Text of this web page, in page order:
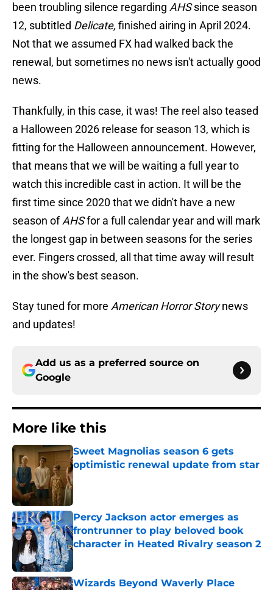
been troubling silence regarding AHSsince season
12, subtitled Delicate, finished airing in April 2024.
Not that we assumed FX had walked back the
renewal, but sometimes no news isn't actually good
news.
Thankfully, in this case, it was! The reel also teased
a Halloween 2026 release for season 13, which is
fitting for the Halloween announcement. However,
that means that we will be waiting a full year to
watch this incredible cast in action. It will be the
first time since 2020 that we didn't have a new
season ofAHSfor a full calendar year and will mark
the longest gap in between seasons for the series
ever. Fingers crossed, all that time away will result
in the show's best season.
Stay tuned for more American Horror Storynews
and updates!
Add us as a preferred source on
Google
More like this
Sweet Magnolias season 6 gets
optimistic renewal update from star
Percy Jackson actor emerges as
frontrunner to play beloved book
character in Heated Rivalry season 2
Wizards Beyond Waverly Place